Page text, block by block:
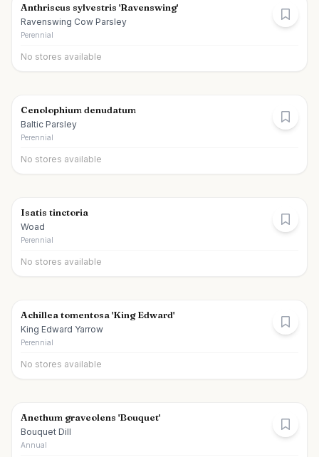
Anthriscus sylvestris 'Ravenswing'
Ravenswing Cow Parsley
Perennial
No stores available
Cenolophium denudatum
Baltic Parsley
Perennial
No stores available
Isatis tinctoria
Woad
Perennial
No stores available
Achillea tomentosa 'King Edward'
King Edward Yarrow
Perennial
No stores available
Anethum graveolens 'Bouquet'
Bouquet Dill
Annual